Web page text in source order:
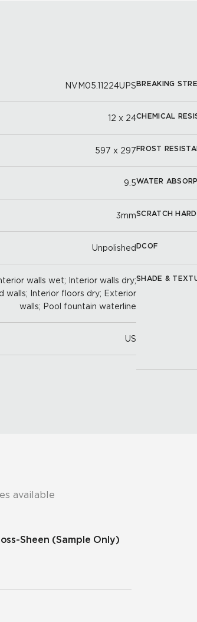
NVM05.11224UPS
12 x 24
597 x 297
9.5
3mm
Unpolished
walls wet; Interior walls dry;
walls; Interior floors dry; Exterior
walls; Pool fountain waterline
US
BREAKING
CHEMICAL
FROST
WATER
SCRATCH
DCOF
SHADE &
available
Sheen (Sample Only)